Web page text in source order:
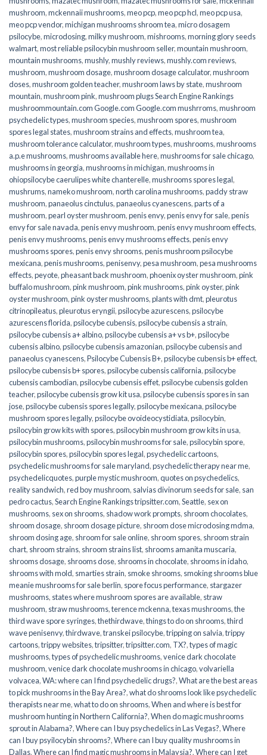
mushroom,mckennaii mushrooms,meo pcp,meo pcp hcl,meo pcp usa,
meo pcp vendor,michigan mushrooms shroom tea,micro dosagem
psilocybe,microdosing,milky mushroom,mishrooms,morning glory seeds
walmart,most reliable psilocybin mushroom seller​,mountain mushroom,
mountain mushrooms,mushly,mushly reviews,mushly.com reviews,
mushroom,mushroom dosage,mushroom dosage calculator,mushroom
doses,mushroom golden teacher,mushroom laws by state,mushroom
mountain,mushroom pink,mushroom plugs Search Engine Rankings
mushroommountain.com Google.com Google.com mushrroms,mushroom
psychedelic types,mushroom species,mushroom spores,mushroom
spores legal states,mushroom strains and effects,mushroom tea,
mushroom tolerance calculator,mushroom types,mushrooms,mushrooms
a.p.e mushrooms,mushrooms available here,mushrooms for sale chicago,
mushrooms in georgia,mushrooms in michigan,mushrooms in
ohiopsilocybe caerulipes white chanterelle,mushrooms spores legal,
mushrums,nameko mushroom,north carolina mushrooms,paddy straw
mushroom,panaeolus cinctulus,panaeolus cyanescens,parts of a
mushroom,pearl oyster mushroom,penis envy,penis envy for sale,penis
envy for sale navada,penis envy mushroom,penis envy mushroom effects,
penis envy mushrooms,penis envy mushrooms effects,penis envy
mushrooms spores,penis envy shrooms,penis mushroom psilocybe
mexicana,penis mushrooms,penisenvy,pesa mushroom,pesa mushrooms
effects,peyote,pheasant back mushroom,phoenix oyster mushroom,pink
buffalo mushroom,pink mushroom,pink mushrooms,pink oyster,pink
oyster mushroom,pink oyster mushrooms,plants with dmt,pleurotus
citrinopileatus,pleurotus eryngii,psilocybe azurescens,psilocybe
azurescens florida,psilocybe cubensis,psilocybe cubensis a strain,
psilocybe cubensis a+ albino,psilocybe cubensis a+ vs b+,psilocybe
cubensis albino,psilocybe cubensis amazonian,psilocybe cubensis and
panaeolus cyanescens,Psilocybe Cubensis B+,psilocybe cubensis b+ effect,
psilocybe cubensis b+ spores,psilocybe cubensis california,psilocybe
cubensis cambodian,psilocybe cubensis effet,psilocybe cubensis golden
teacher,psilocybe cubensis grow kit usa,psilocybe cubensis spores in san
jose,psilocybe cubensis spores legally,psilocybe mexicana,psilocybe
mushroom spores legally,psilocybe ovoideocystidiata,psilocybin,
psilocybin grow kits with spores​,psilocybin mushroom grow kits in usa​,
psilocybin mushrooms,psilocybin mushrooms for sale​,psilocybin spore,
psilocybin spores,psilocybin spores legal,psychedelic cartoons,
psychedelic mushrooms for sale maryland,psychedelic therapy near me,
psychedelicquotes,purple mystic mushroom,quotes on psychedelics,
reality sandwich,red boy mushroom, salvias divinorum seeds for sale, san
pedro cactus,Search Engine Rankings tripsitter.com,Seattle, sex on
mushrooms, sex on shrooms, shadow work prompts, shroom chocolates,
shroom dosage, shroom dosage picture, shroom dose microdosing mdma,
shroom dosing age, shroom for sale online, shroom spores, shroom strain
chart, shroom strains, shroom strains list, shrooms amanita muscaria,
shrooms dosage, shrooms dose, shrooms in chocolate, shrooms in idaho,
shrooms with mold, smarties strain, smoke shrooms, smoking shrooms blue
meanie mushrooms for sale berlin, spore focus performance, stargazer
mushrooms, states where mushroom spores are available, straw
mushroom, straw mushrooms,terence mckenna,texas mushrooms,the
third wave spore syringes,thethirdwave,things to do on shrooms,third
wave penisenvy,thirdwave,transkei psilocybe,tripping on salvia,trippy
cartoons,trippy websites,tripsitter,tripsitter.com, TX?,types of magic
mushrooms,types of psychedelic mushrooms,venice dark chocolate
mushroom,venice dark chocolate mushrooms in chicago,volvariella
volvacea,WA: where can I find psychedelic drugs?,What are the best areas
to pick mushrooms in the Bay Area?,what do shrooms look like psychedelic
therapists near me,what to do on shrooms,When and where is best for
mushroom hunting in Northern California?,When do magic mushrooms
sprout in Alabama?,Where can I buy psychedelics in Las Vegas?,Where
can I buy psyilocybin shrooms?,Where can I buy quality mushrooms in
Dallas,Where can I find magic mushrooms in Malaysia?,Where can I get